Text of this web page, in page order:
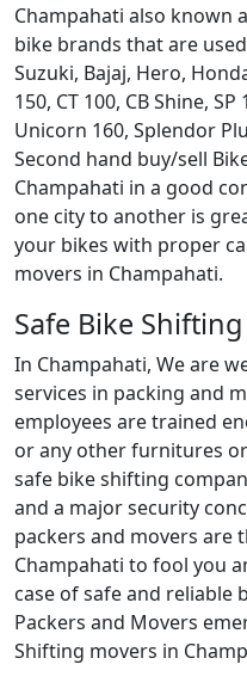
Champahati also known
bike brands that are
Suzuki, Bajaj, Hero,
150, CT 100, CB Shine,
Unicorn 160, Splendor
Second hand buy/sell
Champahati in a good
one city to another is
your bikes with proper
movers in Champahati.
Safe Bike
In Champahati, We are
services in packing and
employees are trained
or any other furnitures
safe bike shifting
and a major security
packers and movers are
Champahati to fool you
case of safe and reliable
Packers and Movers
Shifting movers in